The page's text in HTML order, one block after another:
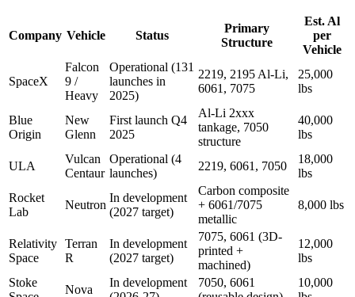
Company Vehicle Status
Primary
Structure
Est. Al
per
Vehicle
SpaceX
Falcon
9 /
Heavy
Operational (131
launches in
2025)
2219, 2195 Al-Li,
6061, 7075
25,000
lbs
Blue
Origin
New
Glenn
First launch Q4
2025
Al-Li 2xxx
tankage, 7050
structure
40,000
lbs
ULA
Vulcan
Centaur
Operational (4
launches)
2219, 6061, 7050
18,000
lbs
Rocket
Lab
Neutron
In development
(2027 target)
Carbon composite
+ 6061/7075
metallic
8,000 lbs
Relativity
Space
Terran
R
In development
(2027 target)
7075, 6061 (3D-
printed +
machined)
12,000
lbs
Stoke
Nova
In development
7050, 6061
10,000